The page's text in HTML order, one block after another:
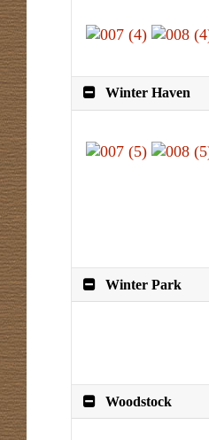
Winter Haven
Winter Park
Woodstock